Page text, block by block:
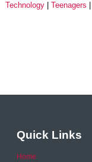
Technology
Teenagers
Quick Links
Home